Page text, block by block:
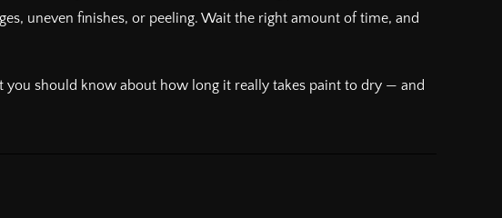
uneven finishes, or peeling. Wait the right amount of time, and
should know about how long it really takes paint to dry — and